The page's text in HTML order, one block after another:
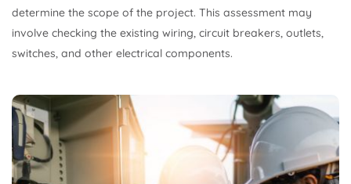
determine the scope of the project. This assessment may
involve checking the existing wiring, circuit breakers, outlets,
switches, and other electrical components.